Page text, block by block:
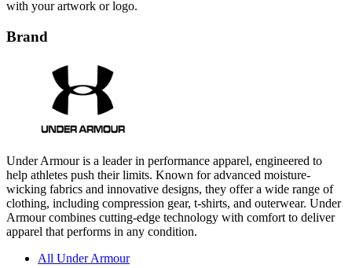
Brand
Under Armour is a leader in performance apparel, engineered to
wicking fabrics and innovative designs, they offer a wide range of
clothing, including compression gear, t-shirts, and outerwear. Under
Armour combines cutting-edge technology with comfort to deliver
apparel that performs in any condition.
All Under Armour
Hoodies